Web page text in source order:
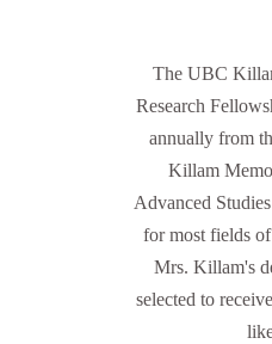
The UBC
Research
annually from
Killam
Advanced
for most fields
Mrs. Killam's
selected to